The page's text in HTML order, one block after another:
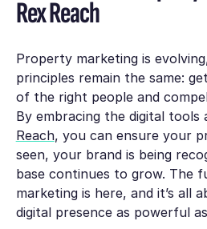
Rex Reach
Property marketing is
principles remain the same:
of the right people and
By embracing the digital tools
Reach, you can ensure your
seen, your brand is being
base continues to grow. The
marketing is here, and it’s all
digital presence as powerful